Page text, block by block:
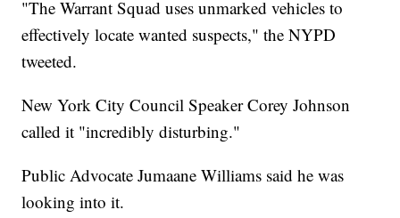
"The Warrant Squad uses unmarked vehicles to
effectively locate wanted suspects," the NYPD
tweeted.
New York City Council Speaker Corey Johnson
called it "incredibly disturbing."
Public Advocate Jumaane Williams said he was
looking into it.